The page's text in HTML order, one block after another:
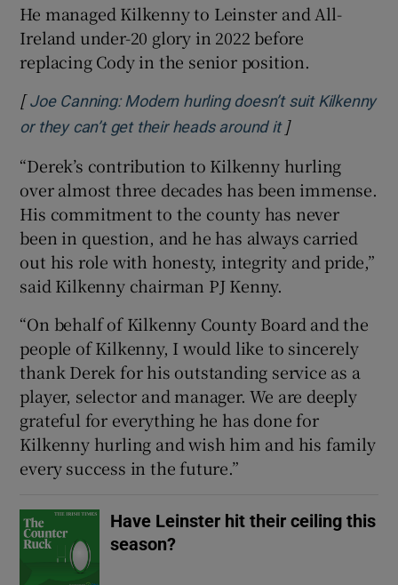
He managed Kilkenny to Leinster and All-
Ireland under-20 glory in 2022 before
replacing Cody in the senior position.
[Joe Canning: Modern hurling doesn’t suit Kilkenny
or they can’t get their heads around itOpens in new
]
“Derek’s contribution to Kilkenny hurling
over almost three decades has been immense.
His commitment to the county has never
been in question, and he has always carried
out his role with honesty, integrity and pride,”
said Kilkenny chairman PJ Kenny.
“On behalf of Kilkenny County Board and the
people of Kilkenny, I would like to sincerely
thank Derek for his outstanding service as a
player, selector and manager. We are deeply
grateful for everything he has done for
Kilkenny hurling and wish him and his family
every success in the future.”
Have Leinster hit their ceiling this
season?